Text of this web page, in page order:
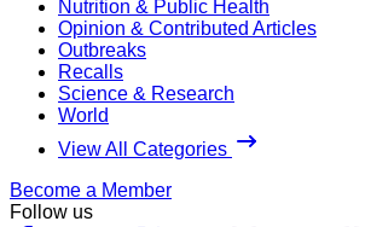
Nutrition & Public Health
Opinion & Contributed Articles
Outbreaks
Recalls
Science & Research
World
View All Categories
Become a Member
Follow us